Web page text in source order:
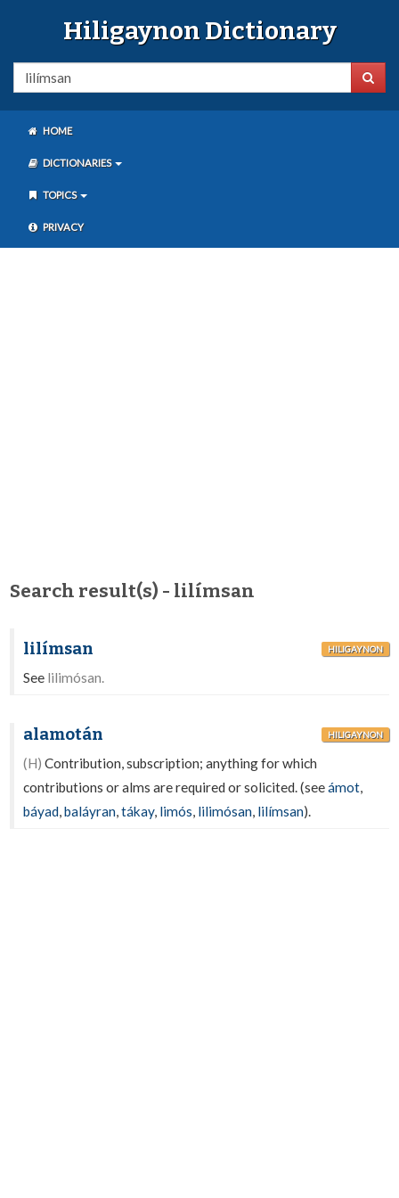
Hiligaynon Dictionary
HOME
DICTIONARIES
TOPICS
PRIVACY
Search result(s) - lilímsan
lilímsan HILIGAYNON
See lilimósan.
alamotán HILIGAYNON
(H) Contribution, subscription; anything for which
contributions or alms are required or solicited. (seeámot,
báyad,baláyran,tákay, limós, lilimósan, lilímsan).